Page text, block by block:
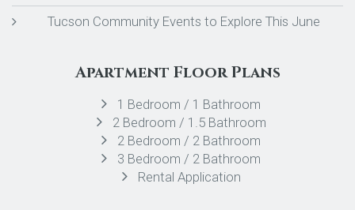
Tucson Community Events to Explore This June
Apartment Floor Plans
1 Bedroom / 1 Bathroom
2 Bedroom / 1.5 Bathroom
2 Bedroom / 2 Bathroom
3 Bedroom / 2 Bathroom
Rental Application